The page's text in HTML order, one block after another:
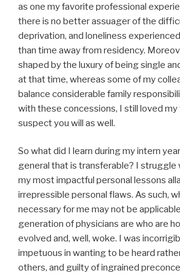
as one my favorite professional
there is no better assuager of the
deprivation, and loneliness
than time away from residency.
shaped by the luxury of being single
at that time, whereas some of my
balance considerable family
with these concessions, I still loved my
suspect you will as well.
So what did I learn during my intern
general that is transferable? I struggle
my most impactful personal lessons
irrepressible personal flaws. As such,
necessary for me may not be
generation of physicians are who are
evolved and, well, woke. I was
impetuous in wanting to be heard
others, and guilty of ingrained